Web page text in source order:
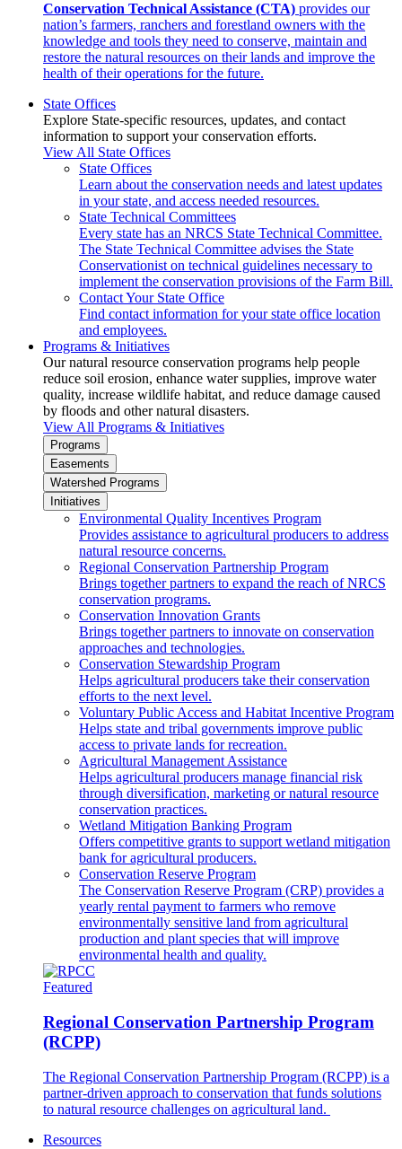
Conservation Technical Assistance (CTA) provides our
nation’s farmers, ranchers and forestland owners with the
knowledge and tools they need to conserve, maintain and
restore the natural resources on their lands and improve the
health of their operations for the future.
State Offices
Explore State-specific resources, updates, and contact
information to support your conservation efforts.
View All State Offices
State Offices
Learn about the conservation needs and latest updates
in your state, and access needed resources.
State Technical Committees
Every state has an NRCS State Technical Committee.
The State Technical Committee advises the State
Conservationist on technical guidelines necessary to
implement the conservation provisions of the Farm Bill.
Contact Your State Office
Find contact information for your state office location
and employees.
Programs & Initiatives
Our natural resource conservation programs help people
reduce soil erosion, enhance water supplies, improve water
quality, increase wildlife habitat, and reduce damage caused
by floods and other natural disasters.
View All Programs & Initiatives
Programs
Easements
Watershed Programs
Initiatives
Environmental Quality Incentives Program
Provides assistance to agricultural producers to address
natural resource concerns.
Regional Conservation Partnership Program
Brings together partners to expand the reach of NRCS
conservation programs.
Conservation Innovation Grants
Brings together partners to innovate on conservation
approaches and technologies.
Conservation Stewardship Program
Helps agricultural producers take their conservation
efforts to the next level.
Voluntary Public Access and Habitat Incentive Program
Helps state and tribal governments improve public
access to private lands for recreation.
Agricultural Management Assistance
Helps agricultural producers manage financial risk
through diversification, marketing or natural resource
conservation practices.
Wetland Mitigation Banking Program
Offers competitive grants to support wetland mitigation
bank for agricultural producers.
Conservation Reserve Program
The Conservation Reserve Program (CRP) provides a
yearly rental payment to farmers who remove
environmentally sensitive land from agricultural
production and plant species that will improve
environmental health and quality.
Featured
Regional Conservation Partnership Program
(RCPP)
The Regional Conservation Partnership Program (RCPP) is a
partner-driven approach to conservation that funds solutions
to natural resource challenges on agricultural land.
Resources